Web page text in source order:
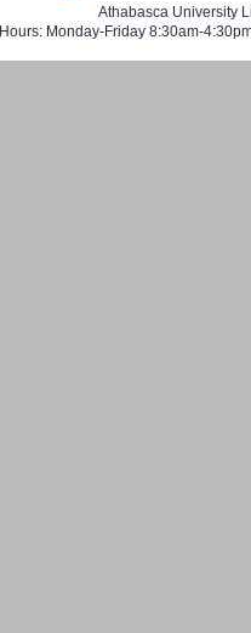
Athabasca University
Hours: Monday-Friday 8:30am-